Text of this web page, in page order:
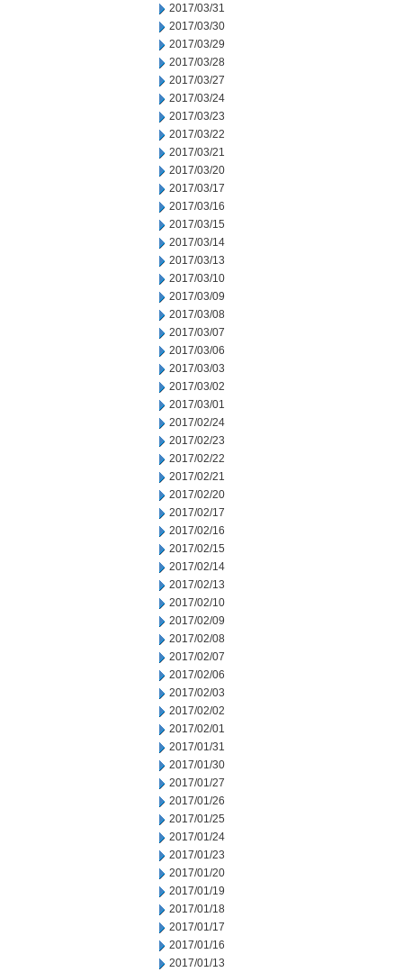
2017/03/31
2017/03/30
2017/03/29
2017/03/28
2017/03/27
2017/03/24
2017/03/23
2017/03/22
2017/03/21
2017/03/20
2017/03/17
2017/03/16
2017/03/15
2017/03/14
2017/03/13
2017/03/10
2017/03/09
2017/03/08
2017/03/07
2017/03/06
2017/03/03
2017/03/02
2017/03/01
2017/02/24
2017/02/23
2017/02/22
2017/02/21
2017/02/20
2017/02/17
2017/02/16
2017/02/15
2017/02/14
2017/02/13
2017/02/10
2017/02/09
2017/02/08
2017/02/07
2017/02/06
2017/02/03
2017/02/02
2017/02/01
2017/01/31
2017/01/30
2017/01/27
2017/01/26
2017/01/25
2017/01/24
2017/01/23
2017/01/20
2017/01/19
2017/01/18
2017/01/17
2017/01/16
2017/01/13